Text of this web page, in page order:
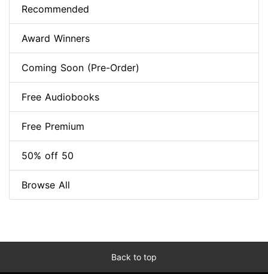
Recommended
Award Winners
Coming Soon (Pre-Order)
Free Audiobooks
Free Premium
50% off 50
Browse All
Back to top